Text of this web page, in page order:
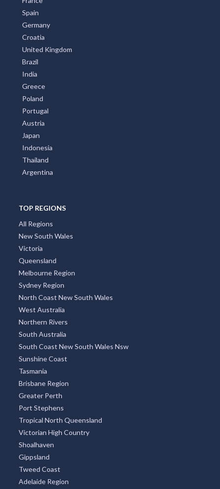
Spain
Germany
Croatia
United Kingdom
Brazil
India
Greece
Poland
Portugal
Austria
Japan
Indonesia
Thailand
Argentina
TOP REGIONS
All Regions
New South Wales
Victoria
Queensland
Melbourne Region
Sydney Region
North Coast New South Wales
West Australia
Northern Rivers
South Australia
South Coast New South Wales Nsw
Sunshine Coast
Tasmania
Brisbane Region
Greater Perth
Port Stephens
Tropical North Queensland
Victorian High Country
Shoalhaven
Gippsland
Tweed Coast
Adelaide Region